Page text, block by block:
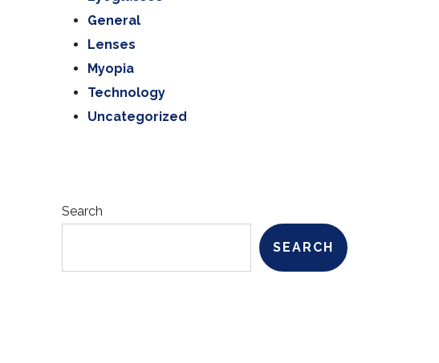
General
Lenses
Myopia
Technology
Uncategorized
Search
SEARCH